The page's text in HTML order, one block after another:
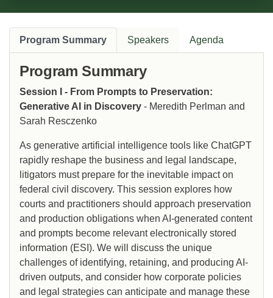
Program Summary Speakers Agenda
Program Summary
Session I - From Prompts to Preservation:
Generative AI in Discovery - Meredith Perlman and
Sarah Resczenko
As generative artificial intelligence tools like ChatGPT
rapidly reshape the business and legal landscape,
litigators must prepare for the inevitable impact on
federal civil discovery. This session explores how
courts and practitioners should approach preservation
and production obligations when AI-generated content
and prompts become relevant electronically stored
information (ESI). We will discuss the unique
challenges of identifying, retaining, and producing AI-
driven outputs, and consider how corporate policies
and legal strategies can anticipate and manage these